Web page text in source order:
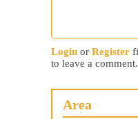
Login or Register
to leave a comment.
Area